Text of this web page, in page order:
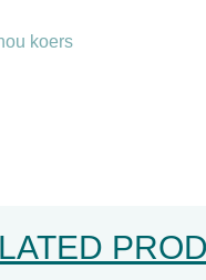
koers